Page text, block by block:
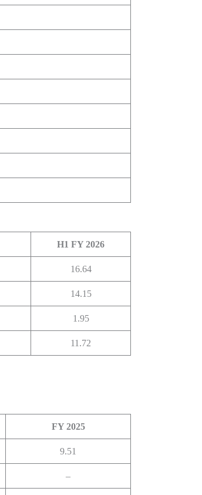
H1 FY 2026
16.64
14.15
1.95
11.72
FY 2025
9.51
–